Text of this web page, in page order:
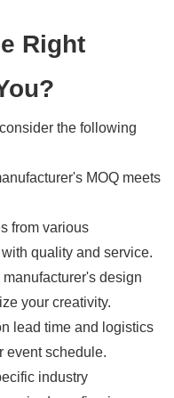
Right
the following
MOQ meets
from various
quality and service.
design
your creativity.
lead time and logistics
event schedule.
industry